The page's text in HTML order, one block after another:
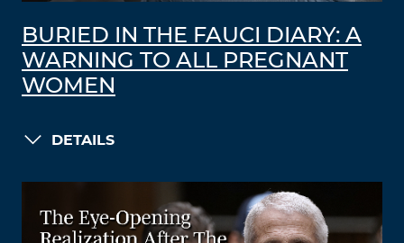
BURIED IN THE FAUCI DIARY: A
WARNING TO ALL PREGNANT
WOMEN
DETAILS